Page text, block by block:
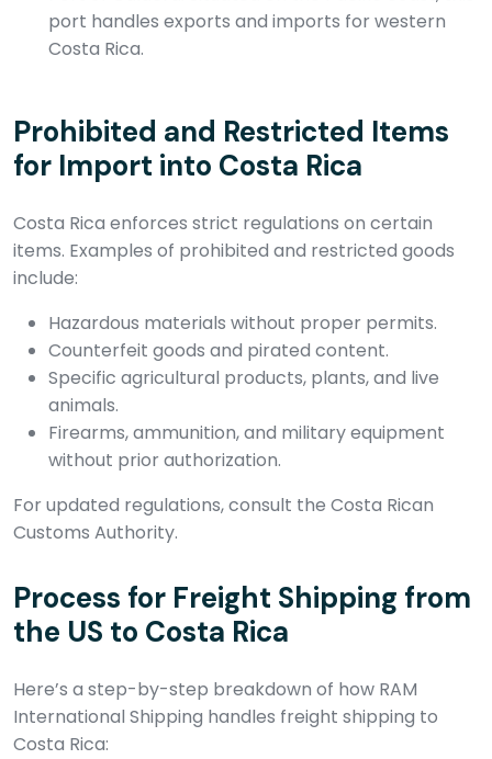
port handles exports and imports for western
Costa Rica.
Prohibited and Restricted Items
for Import into Costa Rica
Costa Rica enforces strict regulations on certain
items. Examples of prohibited and restricted goods
include:
Hazardous materials without proper permits.
Counterfeit goods and pirated content.
Specific agricultural products, plants, and live
animals.
Firearms, ammunition, and military equipment
without prior authorization.
For updated regulations, consult the Costa Rican
Customs Authority.
Process for Freight Shipping from
the US to Costa Rica
Here’s a step-by-step breakdown of how RAM
International Shipping handles freight shipping to
Costa Rica: